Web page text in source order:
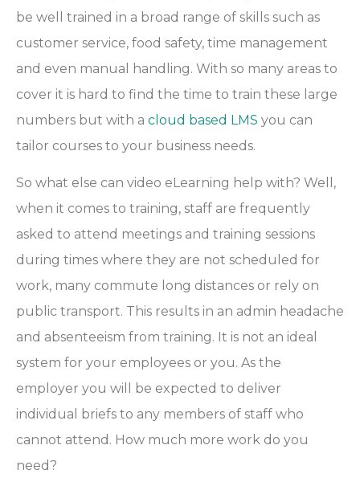
be well trained in a broad range of skills such as
customer service, food safety, time management
and even manual handling. With so many areas to
cover it is hard to find the time to train these large
numbers but with a cloud based LMS you can
tailor courses to your business needs.
So what else can video eLearning help with? Well,
when it comes to training, staff are frequently
asked to attend meetings and training sessions
during times where they are not scheduled for
work, many commute long distances or rely on
public transport. This results in an admin headache
and absenteeism from training. It is not an ideal
system for your employees or you. As the
employer you will be expected to deliver
individual briefs to any members of staff who
cannot attend. How much more work do you
need?